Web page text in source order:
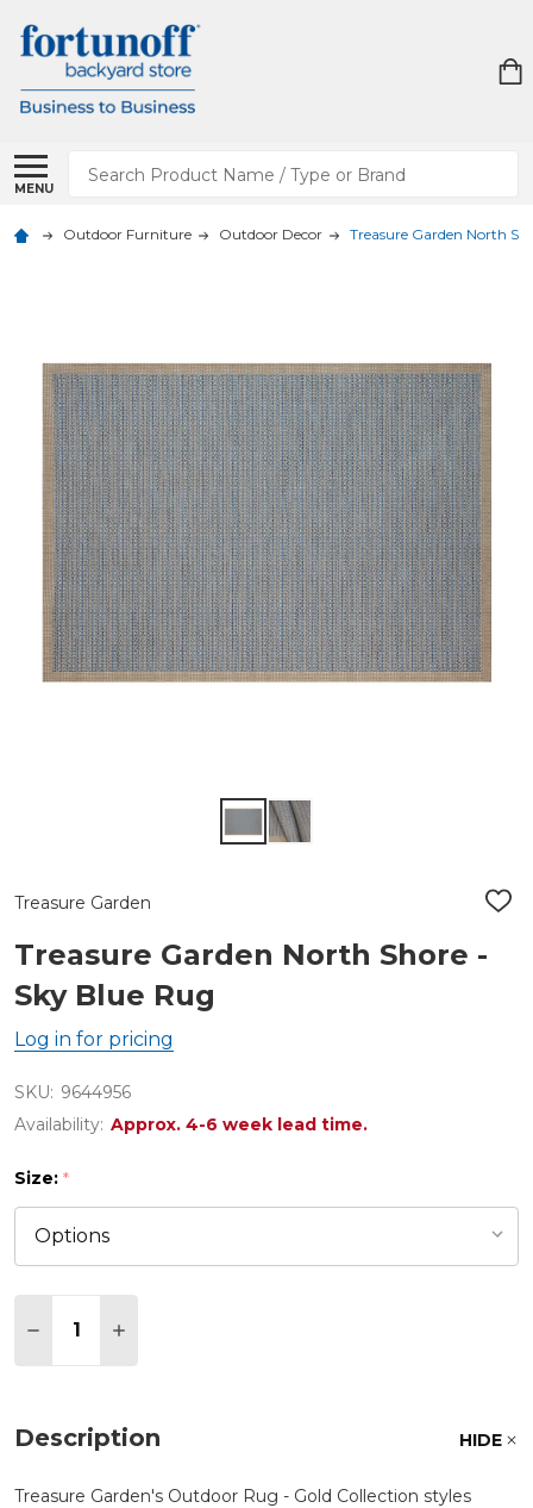
MENU
Search
Outdoor Furniture Outdoor Decor Treasure Garden North
Treasure Garden
ADD
LIST
Treasure Garden North Shore -
Sky Blue Rug
Log in for pricing
SKU: 9644956
Availability: Approx. 4-6 week lead time.
Size: *
DECREASE QUANTITY OF TREASURE GARDEN
INCREASE QUANTITY OF TREASURE
Description HIDE
Treasure Garden's Outdoor Rug - Gold Collection styles